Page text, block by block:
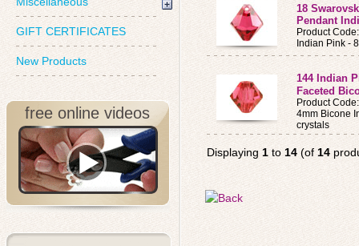
GIFT CERTIFICATES
New Products
free online videos
18
Pendant
Product
Indian Pink -
144 Indian
Faceted
Product
4mm Bicone
crystals
Displaying 1 to 14 (of 14